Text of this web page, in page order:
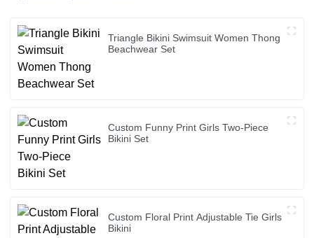
Triangle Bikini Swimsuit Women Thong
Beachwear Set
Custom Funny Print Girls Two-Piece
Bikini Set
Custom Floral Print Adjustable Tie Girls
Bikini